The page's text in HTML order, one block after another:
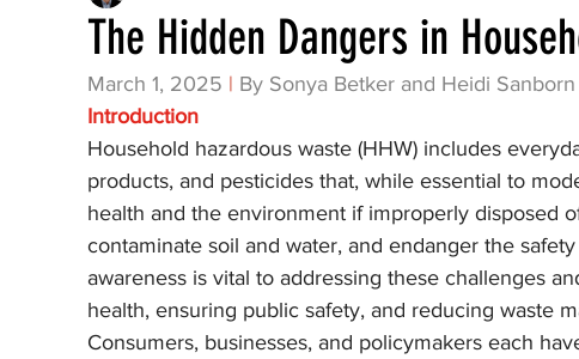
The Hidden Dangers in
March 1, 2025 | By Sonya Betker and Heidi Sanborn
Introduction
Household hazardous waste (HHW) includes
products, and pesticides that, while essential to
health and the environment if improperly disposed
contaminate soil and water, and endanger the
awareness is vital to addressing these challenges
health, ensuring public safety, and reducing waste
Consumers, businesses, and policymakers each